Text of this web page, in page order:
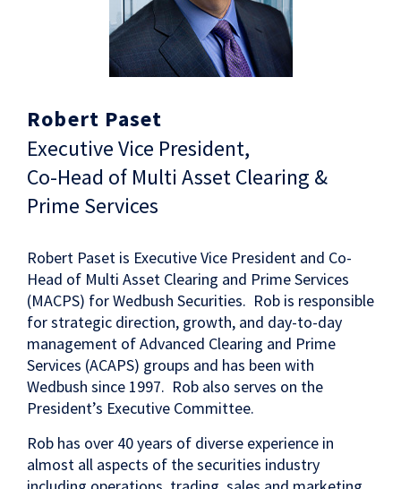
Robert Paset
Executive Vice President,
Co-Head of Multi Asset Clearing &
Prime Services
Robert Paset is Executive Vice President and Co-
Head of Multi Asset Clearing and Prime Services
(MACPS) for Wedbush Securities. Rob is responsible
for strategic direction, growth, and day-to-day
management of Advanced Clearing and Prime
Services (ACAPS) groups and has been with
Wedbush since 1997. Rob also serves on the
President’s Executive Committee.
Rob has over 40 years of diverse experience in
almost all aspects of the securities industry